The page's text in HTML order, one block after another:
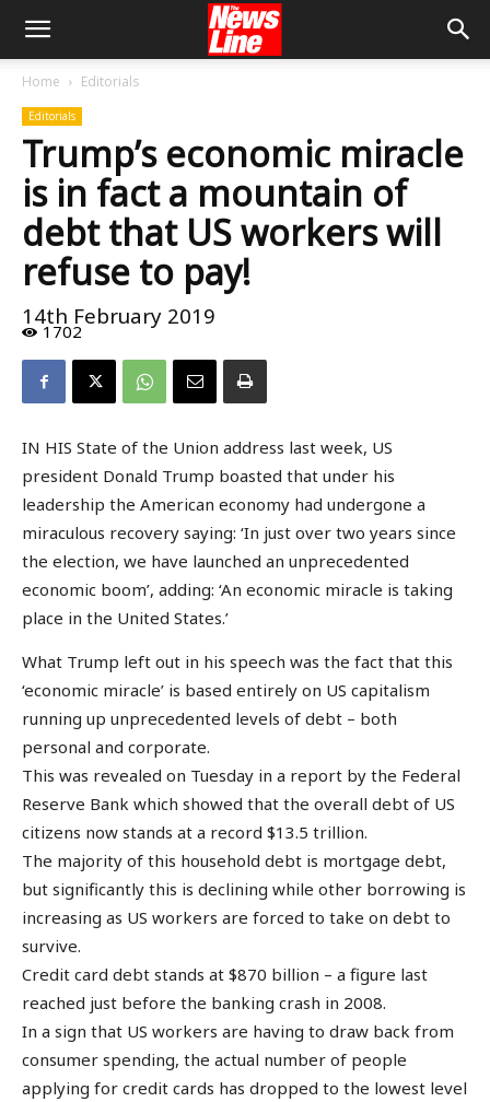
Home Editorials
Editorials
Trump’s economic miracle
is in fact a mountain of
debt that US workers will
refuse to pay!
14th February 2019
1702
IN HIS State of the Union address last week, US
president Donald Trump boasted that under his
leadership the American economy had undergone a
miraculous recovery saying: ‘In just over two years since
the election, we have launched an unprecedented
economic boom’, adding: ‘An economic miracle is taking
place in the United States.’
What Trump left out in his speech was the fact that this
‘economic miracle’ is based entirely on US capitalism
running up unprecedented levels of debt – both
personal and corporate.
This was revealed on Tuesday in a report by the Federal
Reserve Bank which showed that the overall debt of US
citizens now stands at a record $13.5 trillion.
The majority of this household debt is mortgage debt,
but significantly this is declining while other borrowing is
increasing as US workers are forced to take on debt to
survive.
Credit card debt stands at $870 billion – a figure last
reached just before the banking crash in 2008.
In a sign that US workers are having to draw back from
consumer spending, the actual number of people
applying for credit cards has dropped to the lowest level